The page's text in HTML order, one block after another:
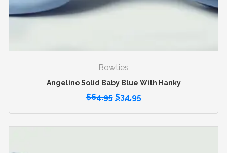
Bowties
Angelino Solid Baby Blue With Hanky
$64.95 $34.95